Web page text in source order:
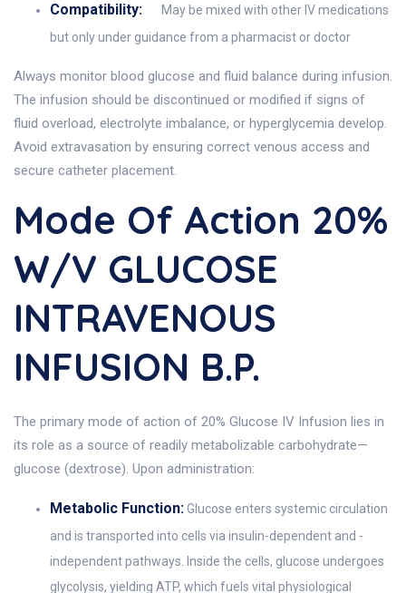
Compatibility:
May be mixed with other IV medications
but only under guidance from a pharmacist or doctor
Always monitor blood glucose and fluid balance during infusion.
The infusion should be discontinued or modified if signs of
fluid overload, electrolyte imbalance, or hyperglycemia develop.
Avoid extravasation by ensuring correct venous access and
secure catheter placement.
Mode Of Action 20%
W/v GLUCOSE
INTRAVENOUS
INFUSION B.P.
The primary mode of action of 20% Glucose IV Infusion lies in
its role as a source of readily metabolizable carbohydrate—
glucose (dextrose). Upon administration:
Metabolic Function:Glucose enters systemic circulation
and is transported into cells via insulin-dependent and -
independent pathways. Inside the cells, glucose undergoes
glycolysis, yielding ATP, which fuels vital physiological